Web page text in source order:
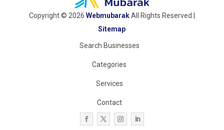
Copyright © 2026 WebmubarakAll Rights Reserved |
Sitemap
Search Businesses
Categories
Services
Contact